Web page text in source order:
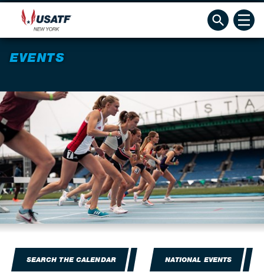
EVENTS
SEARCH THE CALENDAR NATIONAL EVENTS